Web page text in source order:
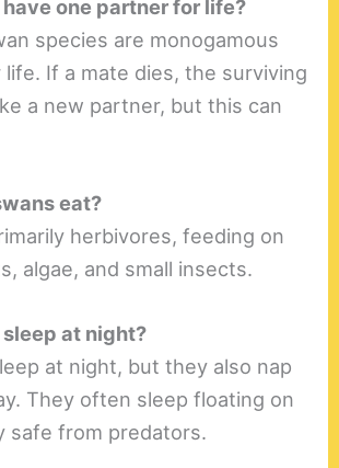
have one partner for life?
species are monogamous
If a mate dies, the surviving
a new partner, but this can
eat?
herbivores, feeding on
algae, and small insects.
sleep at night?
at night, but they also nap
They often sleep floating on
safe from predators.